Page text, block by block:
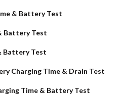
& Battery Test
Battery Test
Battery Test
Charging Time & Drain Test
Time & Battery Test